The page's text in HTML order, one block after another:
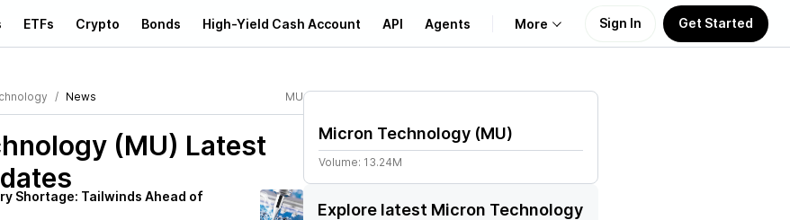
ETFs Crypto Bonds High-Yield Cash Account API Agents More
Learn
Support
Sign In Get Started
News MU
(MU) Latest
Shortage: Tailwinds Ahead of
Micron Technology (MU)
Volume: 13.24M
Explore latest Micron Technology